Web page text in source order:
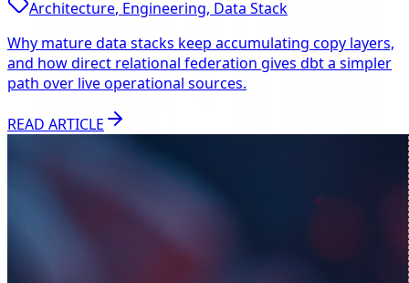
Architecture, Engineering, Data Stack
Why mature data stacks keep accumulating copy layers,
and how direct relational federation gives dbt a simpler
path over live operational sources.
READ ARTICLE